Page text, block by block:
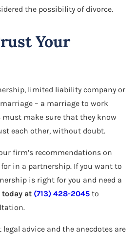
the possibility of divorce.
Your
limited liability company or
– a marriage to work
must make sure that they know
each other, without doubt.
firm’s recommendations on
in a partnership. If you want to
is right for you and need a
today at (713) 428-2045 to
legal advice and the anecdotes are